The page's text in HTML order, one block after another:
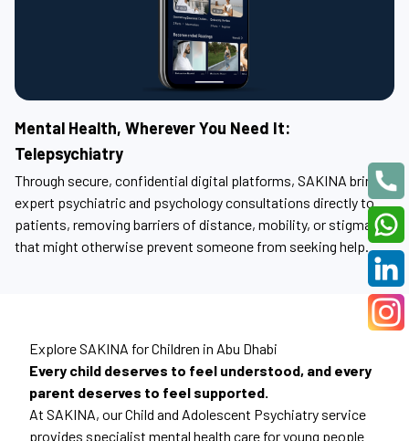
Mental Health, Wherever You Need It:
Telepsychiatry
Through secure, confidential digital platforms, SAKINA brings
expert psychiatric and psychology consultations directly to
patients, removing barriers of distance, mobility, or stigma
that might otherwise prevent someone from seeking help.
Explore SAKINA for Children in Abu Dhabi
Every child deserves to feel understood, and every
parent deserves to feel supported.
At SAKINA, our Child and Adolescent Psychiatry service
provides specialist mental health care for young people